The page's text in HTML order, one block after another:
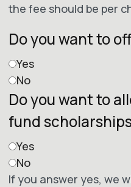
the fee should be per
Do you want to
Yes
No
Do you want to
fund
Yes
No
If you answer yes, we